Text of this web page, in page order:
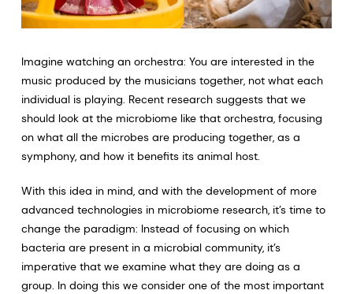
Imagine watching an orchestra: You are interested in the
music produced by the musicians together, not what each
individual is playing. Recent research suggests that we
should look at the microbiome like that orchestra, focusing
on what all the microbes are producing together, as a
symphony, and how it benefits its animal host.
With this idea in mind, and with the development of more
advanced technologies in microbiome research, it’s time to
change the paradigm: Instead of focusing on which
bacteria are present in a microbial community, it’s
imperative that we examine what they are doing as a
group. In doing this we consider one of the most important